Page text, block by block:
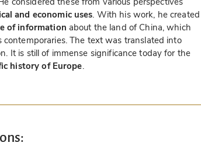
and economic uses. With his work, he created
of information about the land of China, which
The text was translated into
It is still of immense significance today for the
history of Europe.